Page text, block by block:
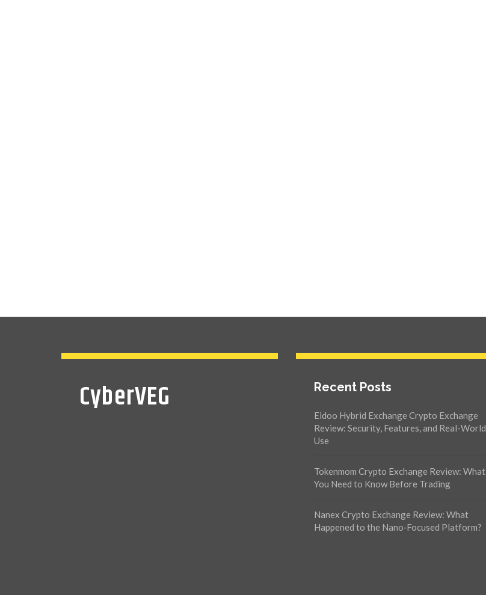
CyberVEG Recent Posts
Eidoo Hybrid Exchange Crypto Exchange
Review: Security, Features, and Real-World
Use
Tokenmom Crypto Exchange Review: What
You Need to Know Before Trading
Nanex Crypto Exchange Review: What
Happened to the Nano‑Focused Platform?